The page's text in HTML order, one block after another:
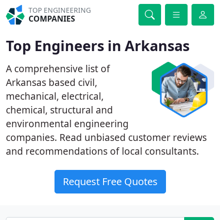
TOP ENGINEERING
COMPANIES
Top Engineers in Arkansas
A comprehensive list of
Arkansas based civil,
mechanical, electrical,
chemical, structural and
environmental engineering
companies. Read unbiased customer reviews
and recommendations of local consultants.
Request Free Quotes